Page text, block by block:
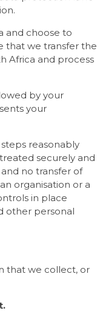
and choose to
that we transfer the
Africa and process
by your
your
reasonably
securely and
no transfer of
organisation or a
in place
other personal
that we collect, or